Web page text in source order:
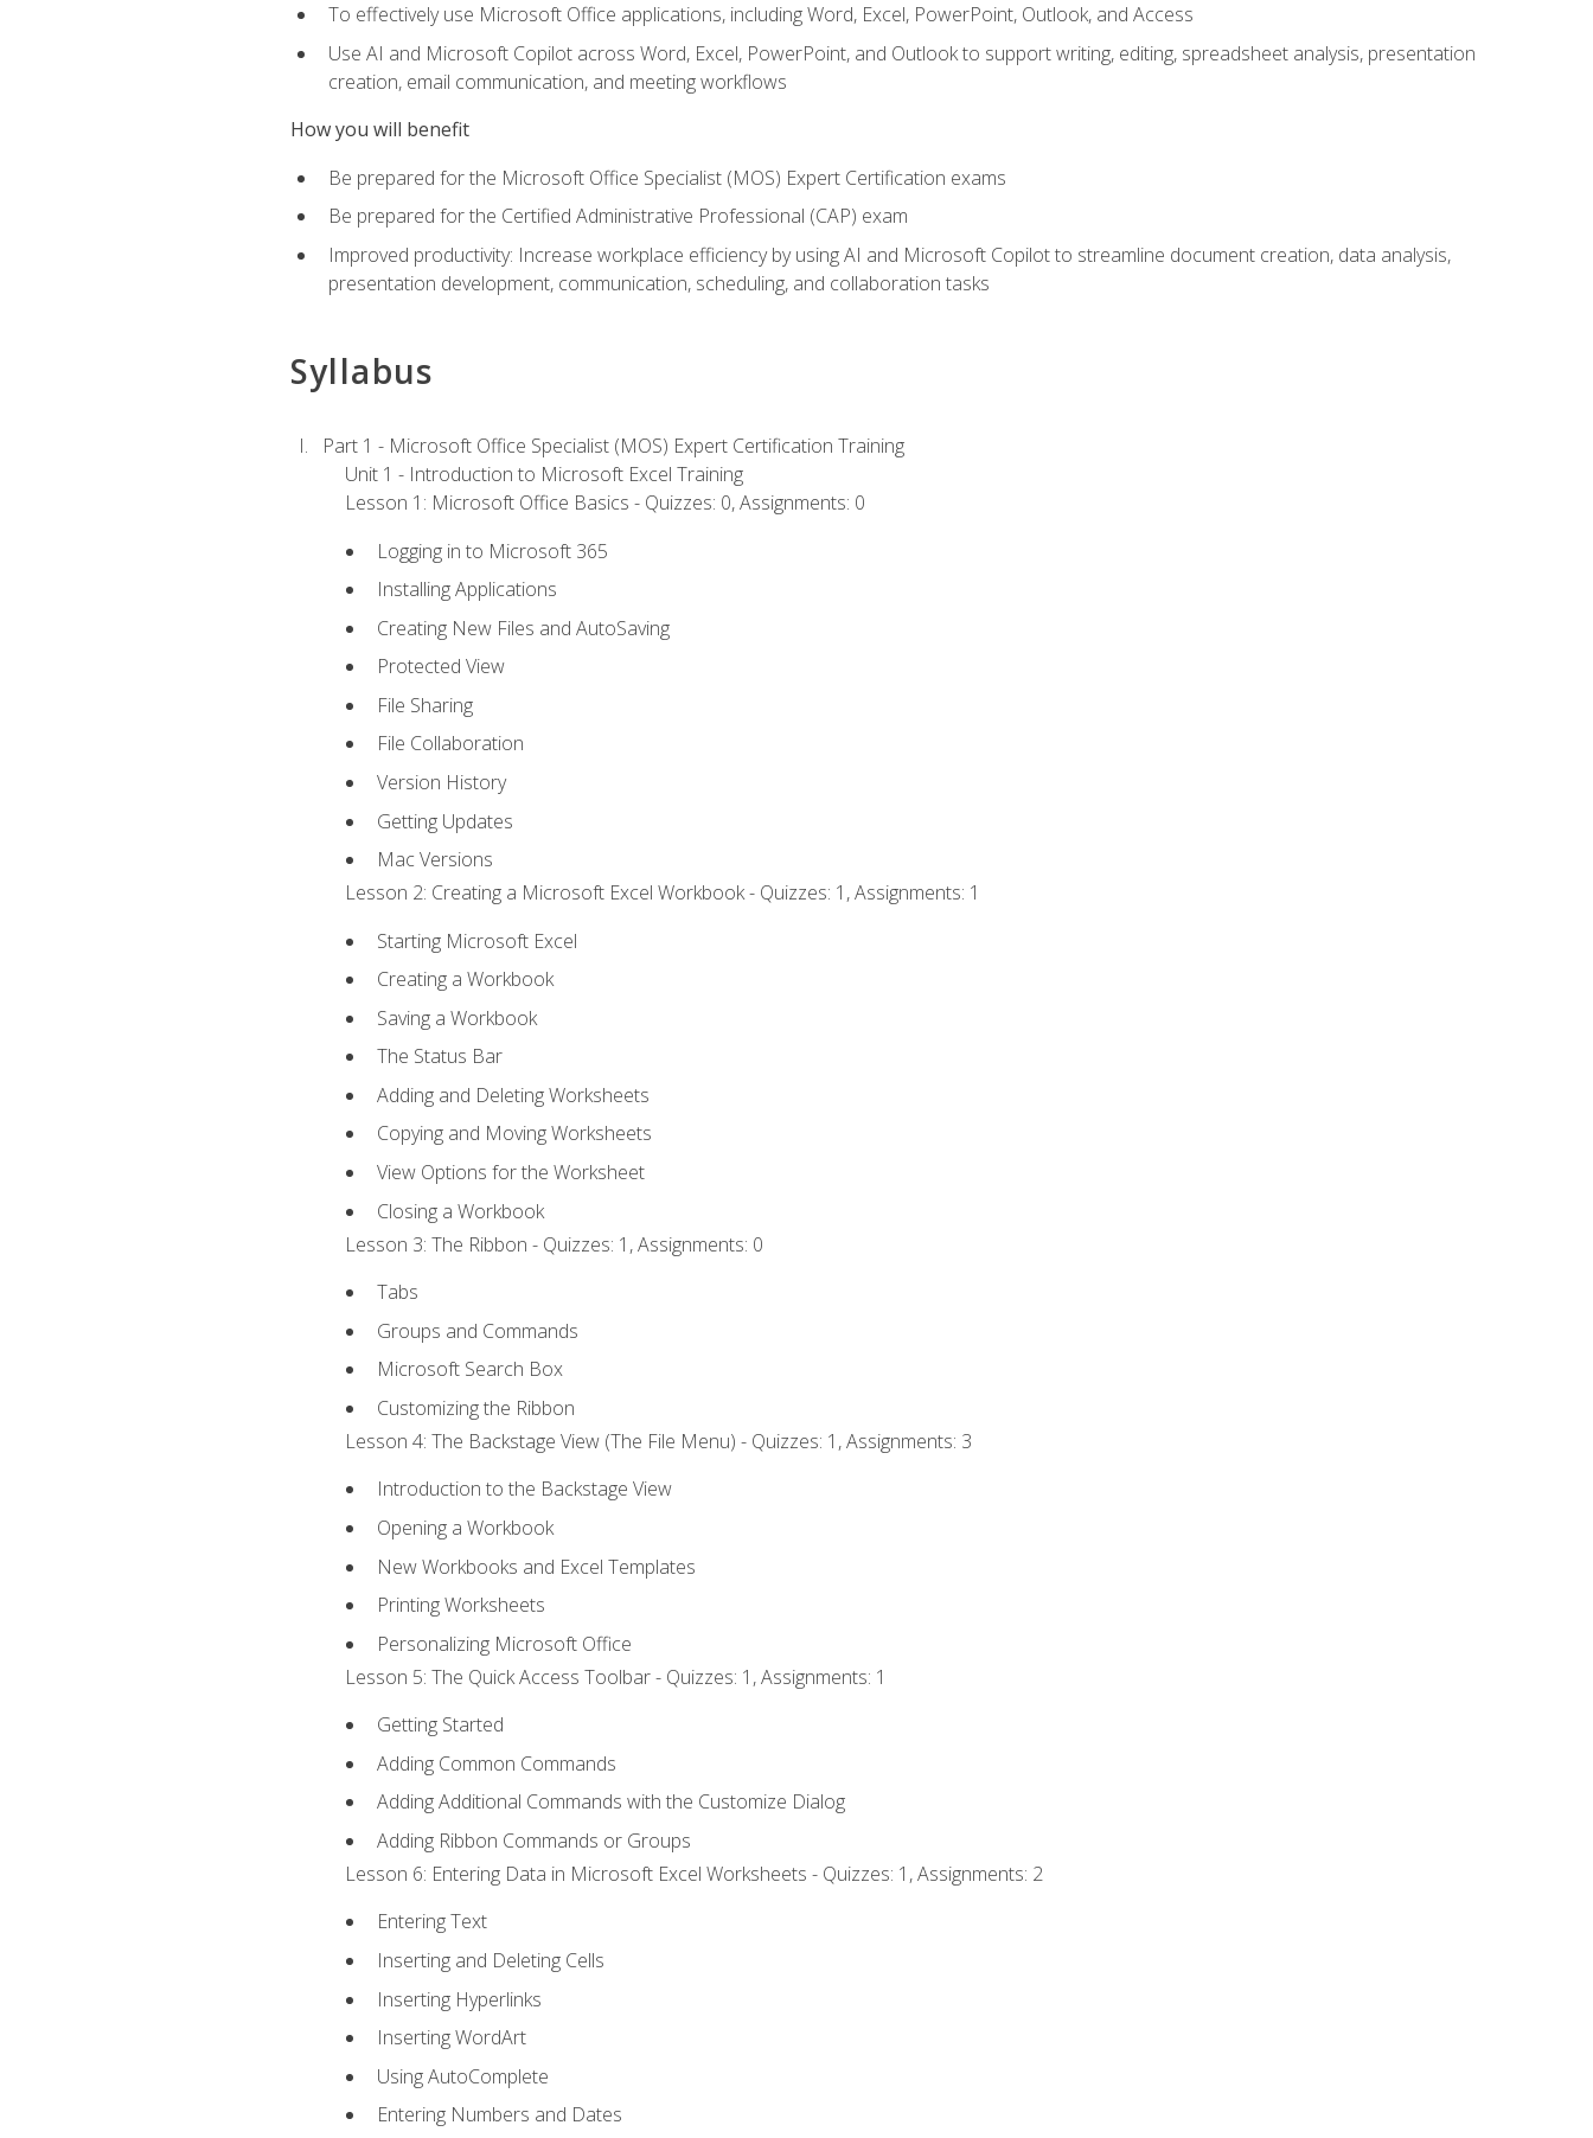
To effectively use Microsoft Office applications, including Word, Excel, PowerPoint, Outlook, and Access
Use AI and Microsoft Copilot across Word, Excel, PowerPoint, and Outlook to support writing, editing, spreadsheet analysis, presentation
creation, email communication, and meeting workflows
How you will benefit
Be prepared for the Microsoft Office Specialist (MOS) Expert Certification exams
Be prepared for the Certified Administrative Professional (CAP) exam
Improved productivity: Increase workplace efficiency by using AI and Microsoft Copilot to streamline document creation, data analysis,
presentation development, communication, scheduling, and collaboration tasks
Syllabus
Part 1 - Microsoft Office Specialist (MOS) Expert Certification Training
Unit 1 - Introduction to Microsoft Excel Training
Lesson 1: Microsoft Office Basics - Quizzes: 0, Assignments: 0
Logging in to Microsoft 365
Installing Applications
Creating New Files and AutoSaving
Protected View
File Sharing
File Collaboration
Version History
Getting Updates
Mac Versions
Lesson 2: Creating a Microsoft Excel Workbook - Quizzes: 1, Assignments: 1
Starting Microsoft Excel
Creating a Workbook
Saving a Workbook
The Status Bar
Adding and Deleting Worksheets
Copying and Moving Worksheets
View Options for the Worksheet
Closing a Workbook
Lesson 3: The Ribbon - Quizzes: 1, Assignments: 0
Tabs
Groups and Commands
Microsoft Search Box
Customizing the Ribbon
Lesson 4: The Backstage View (The File Menu) - Quizzes: 1, Assignments: 3
Introduction to the Backstage View
Opening a Workbook
New Workbooks and Excel Templates
Printing Worksheets
Personalizing Microsoft Office
Lesson 5: The Quick Access Toolbar - Quizzes: 1, Assignments: 1
Getting Started
Adding Common Commands
Adding Additional Commands with the Customize Dialog
Adding Ribbon Commands or Groups
Lesson 6: Entering Data in Microsoft Excel Worksheets - Quizzes: 1, Assignments: 2
Entering Text
Inserting and Deleting Cells
Inserting Hyperlinks
Inserting WordArt
Using AutoComplete
Entering Numbers and Dates